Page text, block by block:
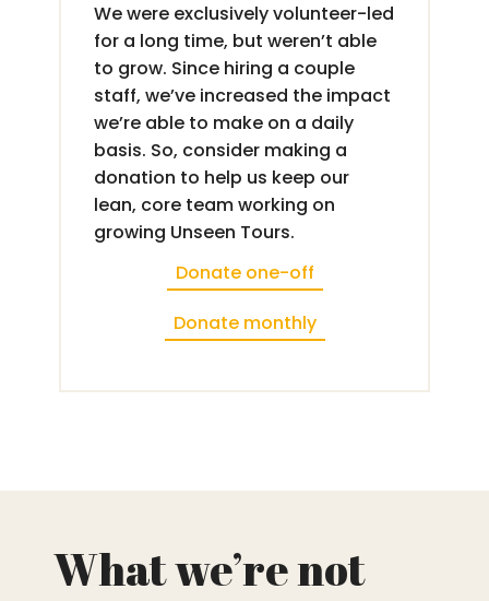
We were exclusively volunteer-led
for a long time, but weren’t able
to grow. Since hiring a couple
staff, we’ve increased the impact
we’re able to make on a daily
basis. So, consider making a
donation to help us keep our
lean, core team working on
growing Unseen Tours.
Donate one-off
Donate monthly
What we’re not